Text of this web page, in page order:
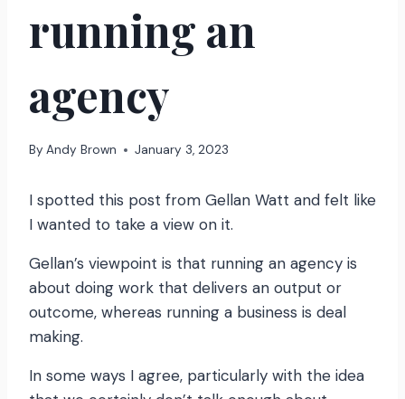
running an
agency
By Andy Brown January 3, 2023
I spotted this post from Gellan Watt and felt like
I wanted to take a view on it.
Gellan’s viewpoint is that running an agency is
about doing work that delivers an output or
outcome, whereas running a business is deal
making.
In some ways I agree, particularly with the idea